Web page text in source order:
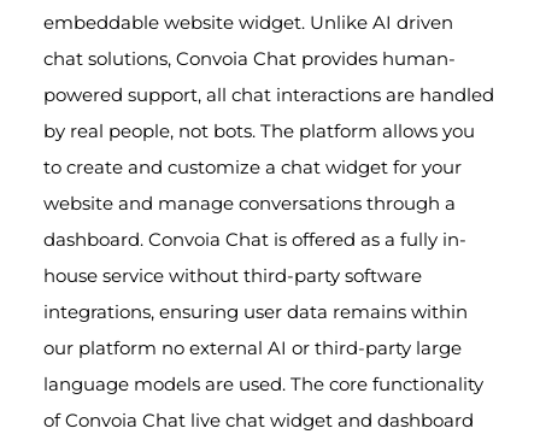
embeddable website widget. Unlike AI driven
chat solutions, Convoia Chat provides human-
powered support, all chat interactions are handled
by real people, not bots. The platform allows you
to create and customize a chat widget for your
website and manage conversations through a
dashboard. Convoia Chat is offered as a fully in-
house service without third-party software
integrations, ensuring user data remains within
our platform no external AI or third-party large
language models are used. The core functionality
of Convoia Chat live chat widget and dashboard